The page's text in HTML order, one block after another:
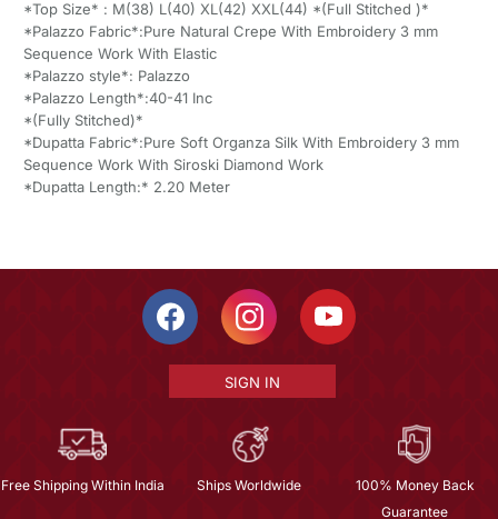
*Top Size* : M(38) L(40) XL(42) XXL(44) *(Full Stitched )*
*Palazzo Fabric*:Pure Natural Crepe With Embroidery 3 mm
Sequence Work With Elastic
*Palazzo style*: Palazzo
*Palazzo Length*:40-41 Inc
*(Fully Stitched)*
*Dupatta Fabric*:Pure Soft Organza Silk With Embroidery 3 mm
Sequence Work With Siroski Diamond Work
*Dupatta Length:* 2.20 Meter
SIGN IN
Free Shipping Within India Ships Worldwide
100% Money Back
Guarantee